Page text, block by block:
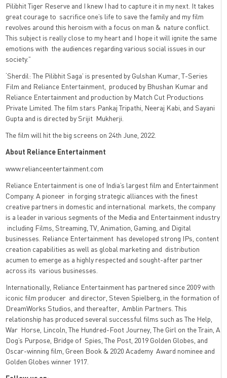
Pilibhit Tiger Reserve and I knew I had to capture it in my next. It takes
great courage to sacrifice one’s life to save the family and my film
revolves around this heroism with a focus on man & nature conflict.
This subject is really close to my heart and I hope it will ignite the same
emotions with the audiences regarding various social issues in our
society.”
‘Sherdil: The Pilibhit Saga’ is presented by Gulshan Kumar, T-Series
Film and Reliance Entertainment, produced by Bhushan Kumar and
Reliance Entertainment and production by Match Cut Productions
Private Limited. The film stars Pankaj Tripathi, Neeraj Kabi, and Sayani
Gupta and is directed by Srijit Mukherji.
The film will hit the big screens on 24th June, 2022.
About Reliance Entertainment
www.relianceentertainment.com
Reliance Entertainment is one of India’s largest film and Entertainment
Company. A pioneer in forging strategic alliances with the finest
creative partners in domestic and international markets, the company
is a leader in various segments of the Media and Entertainment industry
including Films, Streaming, TV, Animation, Gaming, and Digital
businesses. Reliance Entertainment has developed strong IPs, content
creation capabilities as well as global marketing and distribution
acumen to emerge as a highly respected and sought-after partner
across its various businesses.
Internationally, Reliance Entertainment has partnered since 2009 with
iconic film producer and director, Steven Spielberg, in the formation of
DreamWorks Studios, and thereafter, Amblin Partners. This
relationship has produced several successful films such as The Help,
War Horse, Lincoln, The Hundred-Foot Journey, The Girl on the Train, A
Dog’s Purpose, Bridge of Spies, The Post, 2019 Golden Globes, and
Oscar-winning film, Green Book & 2020 Academy Award nominee and
Golden Globes winner 1917.